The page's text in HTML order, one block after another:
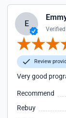
E
Review
Very good
Recommend
Rebuy